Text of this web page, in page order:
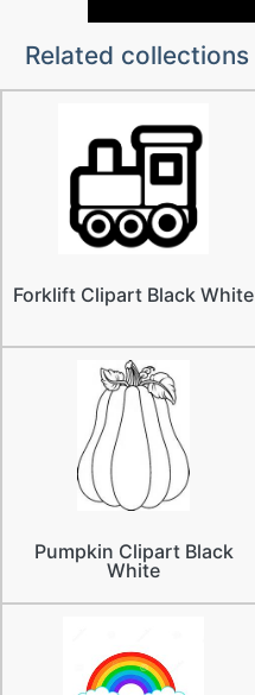
Related collections
Forklift Clipart Black White
Pumpkin Clipart Black
White